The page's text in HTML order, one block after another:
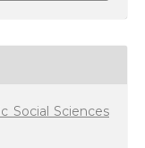
Social Sciences